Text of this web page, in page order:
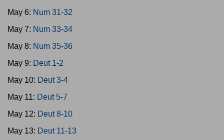
May 6: Num 31-32
May 7: Num 33-34
May 8: Num 35-36
May 9: Deut 1-2
May 10: Deut 3-4
May 11: Deut 5-7
May 12: Deut 8-10
May 13: Deut 11-13